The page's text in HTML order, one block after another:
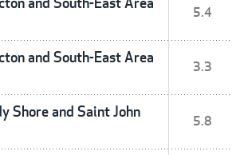
5.4
and South-East Area
3.3
Shore and Saint John
5.8